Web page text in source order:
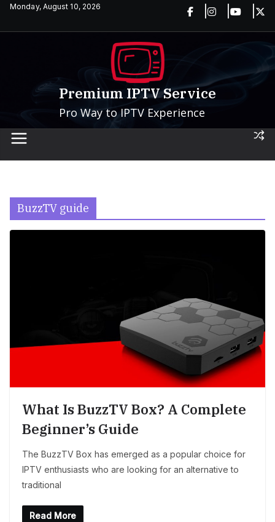
SkipMonday, August 10, 2026
Premium IPTV Service
Pro Way to IPTV Experience
BuzzTV guide
What Is BuzzTV Box? A Complete
Beginner’s Guide
The BuzzTV Box has emerged as a popular choice for
IPTV enthusiasts who are looking for an alternative to
traditional
Read More